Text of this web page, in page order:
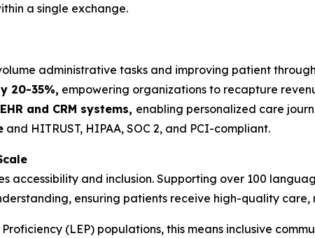
a single exchange.
administrative tasks and improving patient
20-35%, empowering organizations to recapture
and CRM systems, enabling personalized care
and HITRUST, HIPAA, SOC 2, and PCI-compliant.
accessibility and inclusion. Supporting over 100
ensuring patients receive high-quality
(LEP) populations, this means inclusive